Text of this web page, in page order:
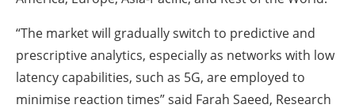
“The market will gradually switch to predictive and
prescriptive analytics, especially as networks with low
latency capabilities, such as 5G, are employed to
minimise reaction times” said Farah Saeed, Research